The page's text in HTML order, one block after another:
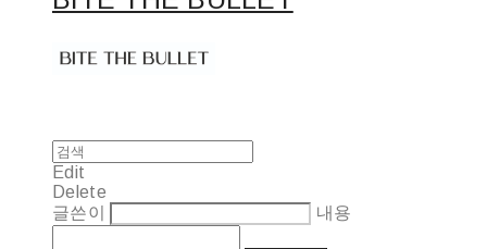
Edit
Delete
글쓴이
내용